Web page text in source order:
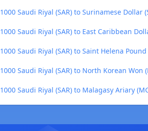
1000 Saudi Riyal (SAR) to Surinamese Dollar
1000 Saudi Riyal (SAR) to East Caribbean
1000 Saudi Riyal (SAR) to Saint Helena Pound
1000 Saudi Riyal (SAR) to North Korean Won
1000 Saudi Riyal (SAR) to Malagasy Ariary